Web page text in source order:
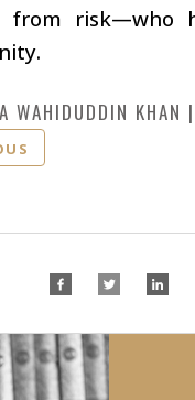
from risk—who
WAHIDUDDIN KHAN